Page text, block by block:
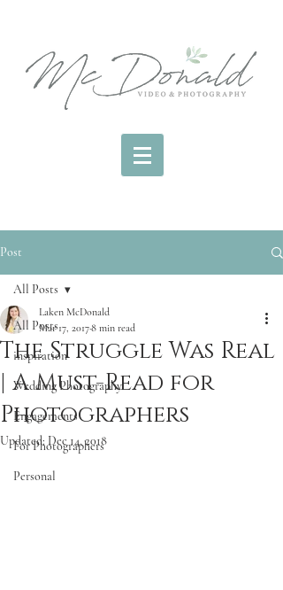
Post
All Posts
inspiration
Wedding Photography
Engagements
For Photographers
Personal
All Posts
The Struggle Was Real
| A Must-Read for
Photographers
Laken McDonald
Mar 17, 20178 min read
Updated: Dec 14, 2018